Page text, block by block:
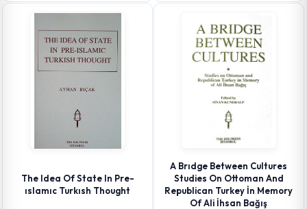
The Idea Of State In Pre-
ıslamıc Turkısh Thought
A Brıdge Between Cultures
Studies On Ottoman And
Republican Turkey İn Memory
Of Ali İhsan Bağış